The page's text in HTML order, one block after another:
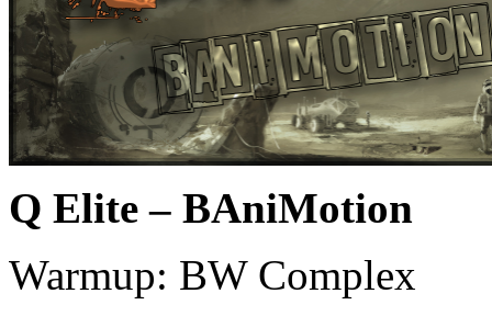
Q Elite – BAniMotion
Warmup: BW Complex